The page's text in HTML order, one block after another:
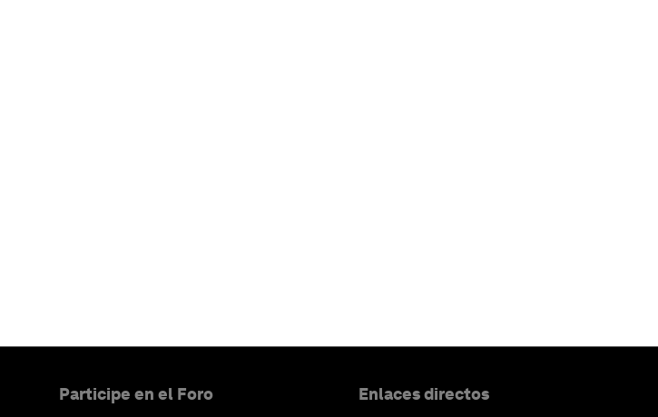
Participe en el Foro Enlaces directos